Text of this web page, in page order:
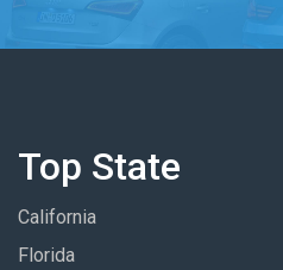
Top State
California
Florida